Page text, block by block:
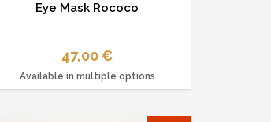
Eye Mask Rococo
47,00 €
Available in multiple options